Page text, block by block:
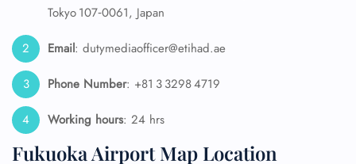
Tokyo 107‑0061, Japan
Email: dutymediaofficer@etihad.ae
Phone Number: +81 3 3298 4719
Working hours: 24 hrs
Fukuoka Airport Map Location